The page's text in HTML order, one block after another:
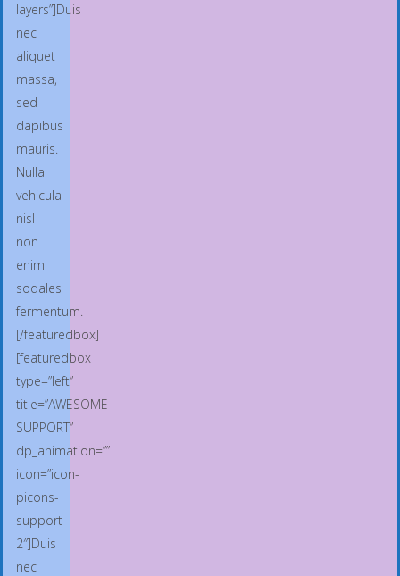
layers”]Duis
nec
aliquet
massa,
sed
dapibus
mauris.
Nulla
vehicula
nisl
non
enim
sodales
fermentum.
[/featuredbox]
[featuredbox
type=”left”
title=”AWESOME
SUPPORT”
dp_animation=””
icon=”icon-
picons-
support-
2″]Duis
nec